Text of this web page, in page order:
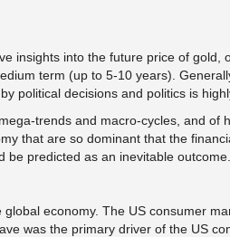
insights into the future price of gold,
term (up to 5-10 years).
political decisions and politics is
trends and macro-cycles, and of
that are so dominant that the
predicted as an inevitable outcome.
economy. The US consumer
was the primary driver of the US